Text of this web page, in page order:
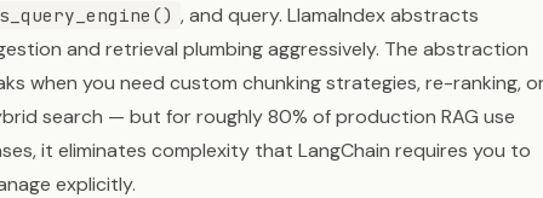
, and query. LlamaIndex abstracts
and retrieval plumbing aggressively. The abstraction
when you need custom chunking strategies, re-ranking,
search — but for roughly 80% of production RAG use
it eliminates complexity that LangChain requires you to
explicitly.